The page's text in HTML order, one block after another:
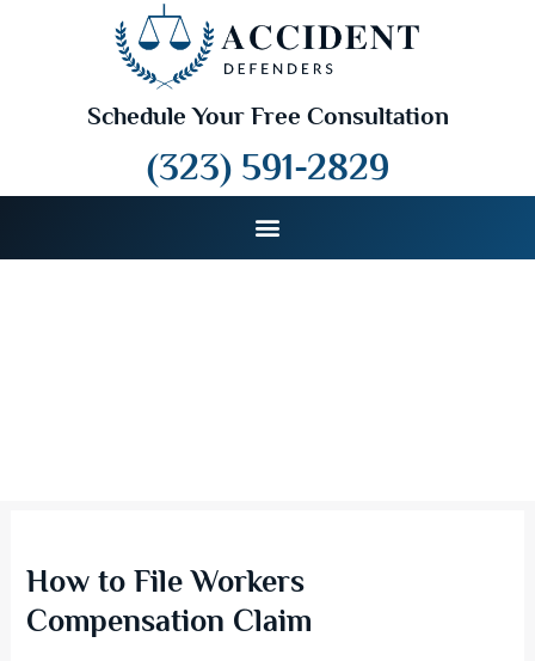
Schedule Your Free Consultation
(323) 591-2829
How to File Workers
Compensation Claim